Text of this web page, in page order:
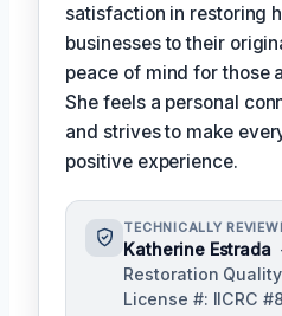
satisfaction in restoring
businesses to their
peace of mind for those
She feels a personal
and strives to make
positive experience.
TECHNICALLY
Katherine Estrada
Restoration
License #: IICRC